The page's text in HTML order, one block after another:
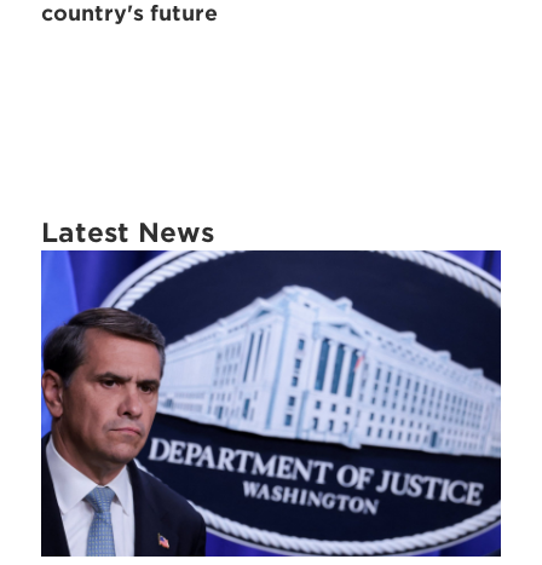
country's future
Latest News